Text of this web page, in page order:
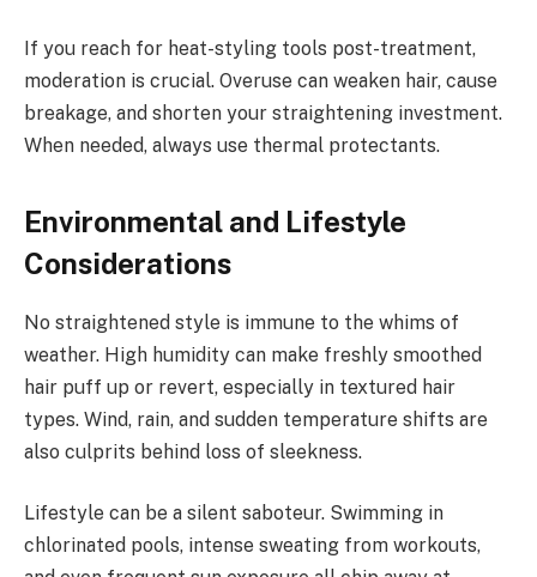
If you reach for heat-styling tools post-treatment,
moderation is crucial. Overuse can weaken hair, cause
breakage, and shorten your straightening investment.
When needed, always use thermal protectants.
Environmental and Lifestyle
Considerations
No straightened style is immune to the whims of
weather. High humidity can make freshly smoothed
hair puff up or revert, especially in textured hair
types. Wind, rain, and sudden temperature shifts are
also culprits behind loss of sleekness.
Lifestyle can be a silent saboteur. Swimming in
chlorinated pools, intense sweating from workouts,